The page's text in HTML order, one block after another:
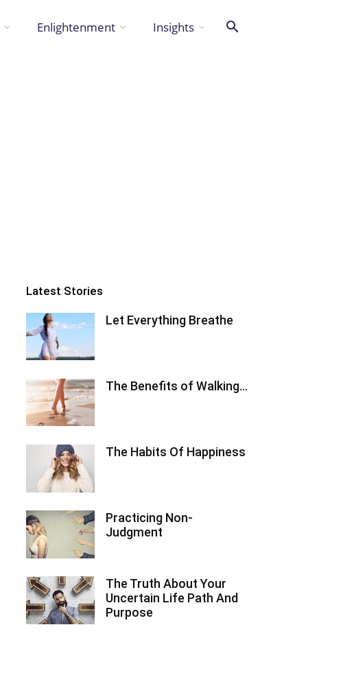
Enlightenment Insights
Latest Stories
Let Everything Breathe
The Benefits of Walking…
The Habits Of Happiness
Practicing Non-
Judgment
The Truth About Your
Uncertain Life Path And
Purpose